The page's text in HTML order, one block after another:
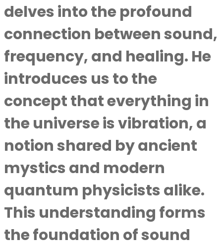
delves into the profound
connection between sound,
frequency, and healing. He
introduces us to the
concept that everything in
the universe is vibration, a
notion shared by ancient
mystics and modern
quantum physicists alike.
This understanding forms
the foundation of sound